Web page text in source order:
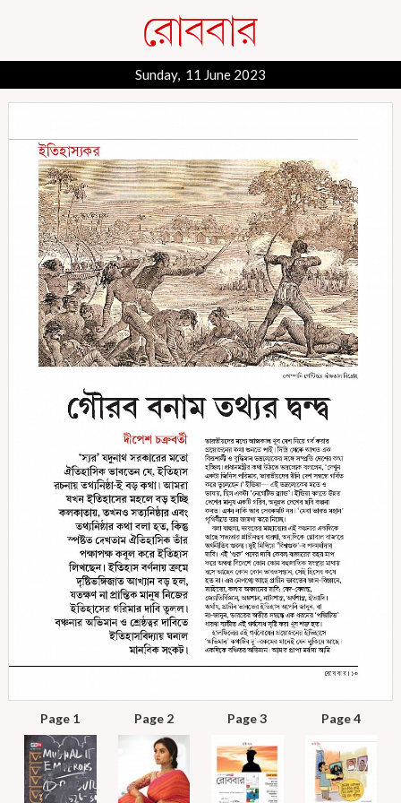
Sunday, 11 June 2023
Page 1 Page 2 Page 3 Page 4